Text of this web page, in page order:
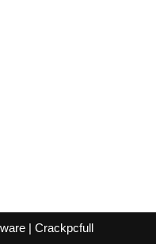
| Crackpcfull